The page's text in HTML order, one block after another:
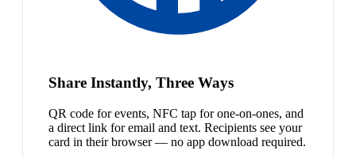
Share Instantly, Three Ways
QR code for events, NFC tap for one-on-ones, and
a direct link for email and text. Recipients see your
card in their browser — no app download required.